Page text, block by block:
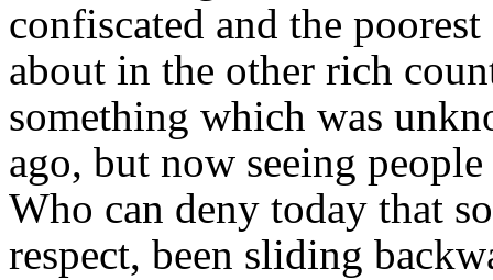
confiscated and the
about in the other rich
something which was
ago, but now seeing
Who can deny today that
respect, been sliding